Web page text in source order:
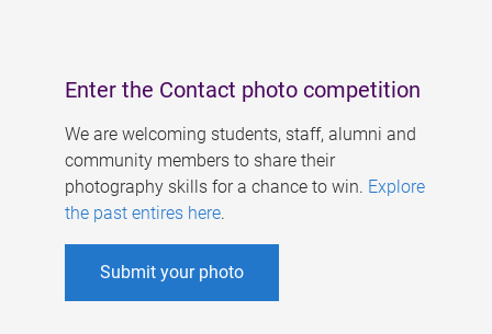
Enter the Contact photo competition
We are welcoming students, staff, alumni and
community members to share their
photography skills for a chance to win. Explore
the past entires here.
Submit your photo